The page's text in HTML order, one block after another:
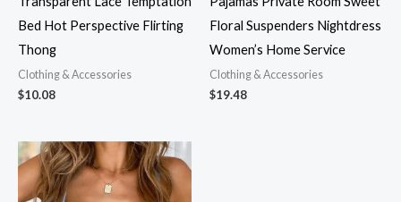
Bed Hot Perspective Flirting
Thong
Clothing & Accessories
$10.08
Floral Suspenders Nightdress
Women’s Home Service
Clothing & Accessories
$19.48